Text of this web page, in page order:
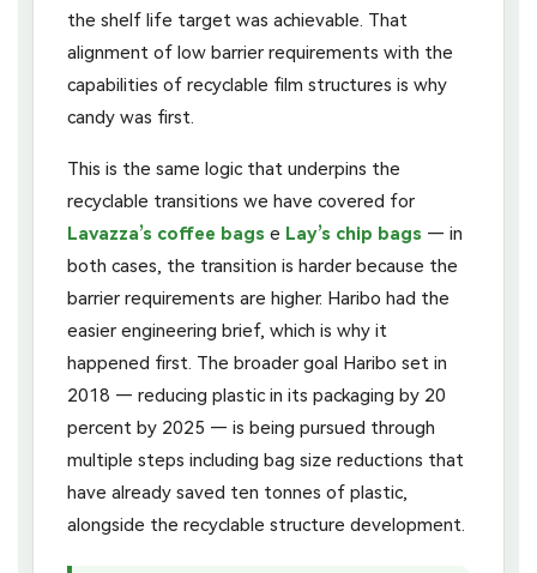
the shelf life target was achievable. That
alignment of low barrier requirements with the
capabilities of recyclable film structures is why
candy was first.
This is the same logic that underpins the
recyclable transitions we have covered for
Lavazza’s coffee bags e Lay’s chip bags — in
both cases, the transition is harder because the
barrier requirements are higher. Haribo had the
easier engineering brief, which is why it
happened first. The broader goal Haribo set in
2018 — reducing plastic in its packaging by 20
percent by 2025 — is being pursued through
multiple steps including bag size reductions that
have already saved ten tonnes of plastic,
alongside the recyclable structure development.